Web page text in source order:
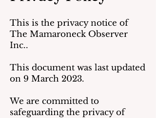
This is the privacy notice of
The Mamaroneck Observer
Inc..
This document was last updated
on 9 March 2023.
We are committed to
safeguarding the privacy of